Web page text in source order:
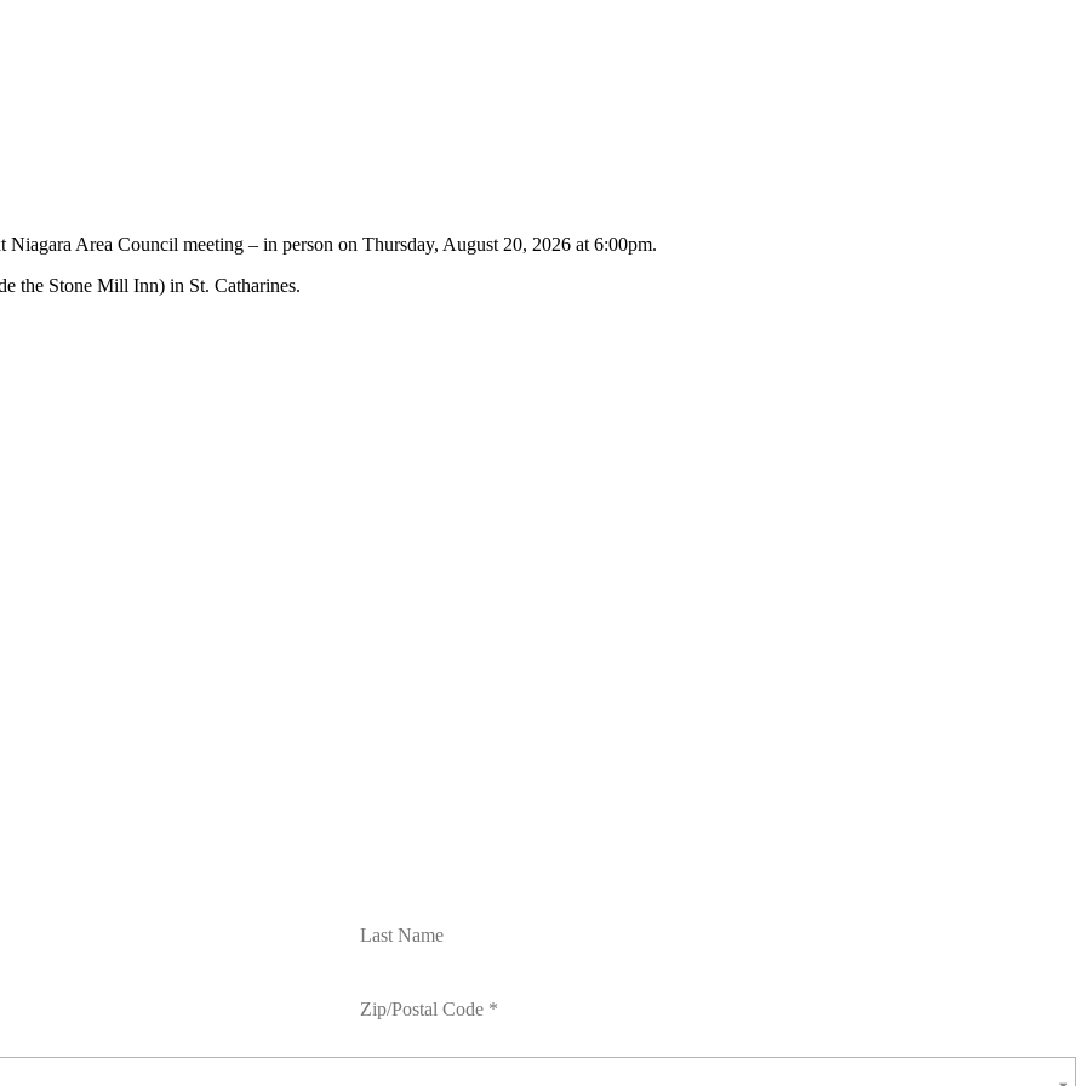
Area Council meeting – in person on Thursday, August 20, 2026 at 6:00pm.
the Stone Mill Inn) in St. Catharines.